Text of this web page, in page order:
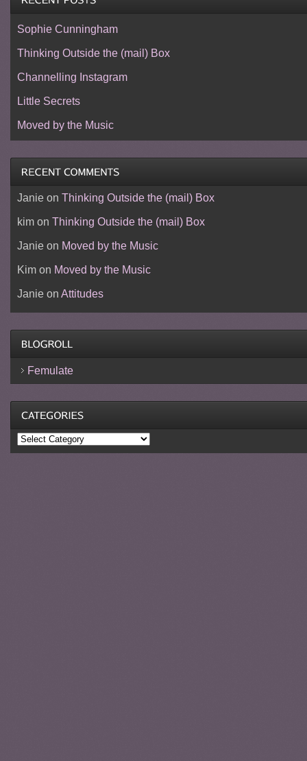
Sophie Cunningham
Thinking Outside the (mail) Box
Channelling Instagram
Little Secrets
Moved by the Music
Janieon Thinking Outside the (mail) Box
kimon Thinking Outside the (mail) Box
Janieon Moved by the Music
Kimon Moved by the Music
Janieon Attitudes
Femulate
Categories